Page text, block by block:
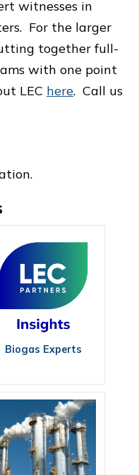
witnesses in
For the larger
together full-
with one point
LEC here. Call us
Biogas Experts